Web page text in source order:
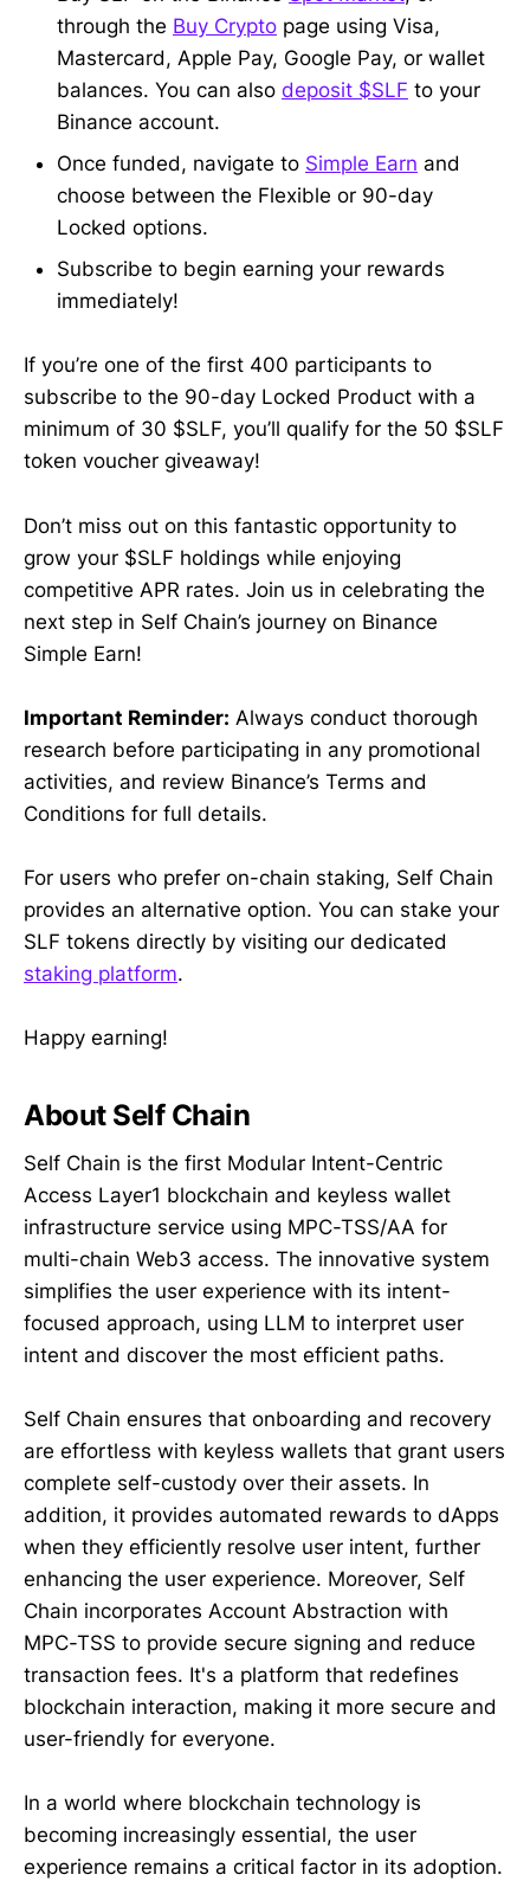
through the Buy Crypto page using Visa,
Mastercard, Apple Pay, Google Pay, or wallet
balances. You can also deposit $SLF to your
Binance account.
Once funded, navigate to Simple Earn and
choose between the Flexible or 90-day
Locked options.
Subscribe to begin earning your rewards
immediately!
If you’re one of the first 400 participants to
subscribe to the 90-day Locked Product with a
minimum of 30 $SLF, you’ll qualify for the 50 $SLF
token voucher giveaway!
Don’t miss out on this fantastic opportunity to
grow your $SLF holdings while enjoying
competitive APR rates. Join us in celebrating the
next step in Self Chain’s journey on Binance
Simple Earn!
Important Reminder: Always conduct thorough
research before participating in any promotional
activities, and review Binance’s Terms and
Conditions for full details.
For users who prefer on-chain staking, Self Chain
provides an alternative option. You can stake your
SLF tokens directly by visiting our dedicated
staking platform.
Happy earning!
About Self Chain
Self Chain is the first Modular Intent-Centric
Access Layer1 blockchain and keyless wallet
infrastructure service using MPC-TSS/AA for
multi-chain Web3 access. The innovative system
simplifies the user experience with its intent-
focused approach, using LLM to interpret user
intent and discover the most efficient paths.
Self Chain ensures that onboarding and recovery
are effortless with keyless wallets that grant users
complete self-custody over their assets. In
addition, it provides automated rewards to dApps
when they efficiently resolve user intent, further
enhancing the user experience. Moreover, Self
Chain incorporates Account Abstraction with
MPC-TSS to provide secure signing and reduce
transaction fees. It's a platform that redefines
blockchain interaction, making it more secure and
user-friendly for everyone.
In a world where blockchain technology is
becoming increasingly essential, the user
experience remains a critical factor in its adoption.